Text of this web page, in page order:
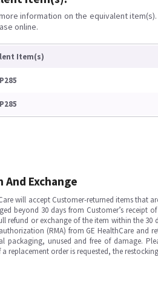
information on the equivalent
online.
Item(s)
And Exchange
will accept Customer-returned items that
beyond 30 days from Customer’s receipt
refund or exchange of the item within the 30
(RMA) from GE HealthCare and
packaging, unused and free of damage.
a replacement order is requested, the